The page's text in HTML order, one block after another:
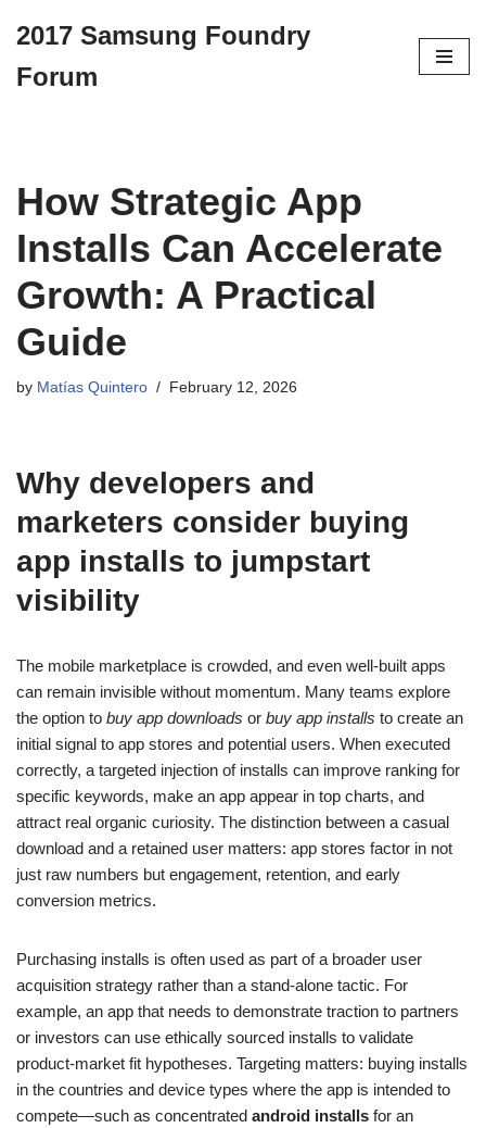
to
2017 Samsung Foundry
Forum
How Strategic App
Installs Can Accelerate
Growth: A Practical
Guide
by Matías Quintero February 12, 2026
Why developers and
marketers consider buying
app installs to jumpstart
visibility
The mobile marketplace is crowded, and even well-built apps
can remain invisible without momentum. Many teams explore
the option to buy app downloads or buy app installs to create an
initial signal to app stores and potential users. When executed
correctly, a targeted injection of installs can improve ranking for
specific keywords, make an app appear in top charts, and
attract real organic curiosity. The distinction between a casual
download and a retained user matters: app stores factor in not
just raw numbers but engagement, retention, and early
conversion metrics.
Purchasing installs is often used as part of a broader user
acquisition strategy rather than a stand-alone tactic. For
example, an app that needs to demonstrate traction to partners
or investors can use ethically sourced installs to validate
product-market fit hypotheses. Targeting matters: buying installs
in the countries and device types where the app is intended to
compete—such as concentrated android installs for an